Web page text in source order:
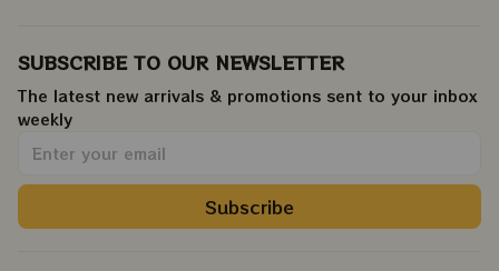
SUBSCRIBE TO OUR NEWSLETTER
The latest new arrivals & promotions sent to your inbox
weekly.
Subscribe